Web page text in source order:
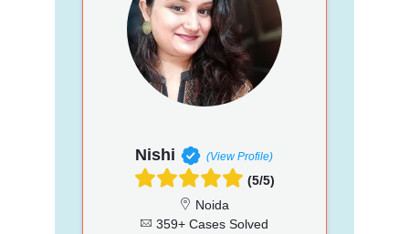
Nishi (View Profile)
(5/5)
Noida
359+ Cases Solved